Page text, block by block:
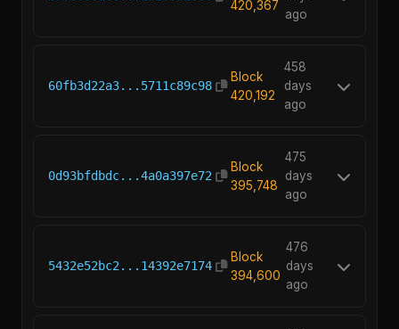
420,367
ago
60fb3d22a3...5711c89c98
Block
420,192
458
days
ago
0d93bfdbdc...4a0a397e72
Block
395,748
475
days
ago
5432e52bc2...14392e7174
Block
394,600
476
days
ago